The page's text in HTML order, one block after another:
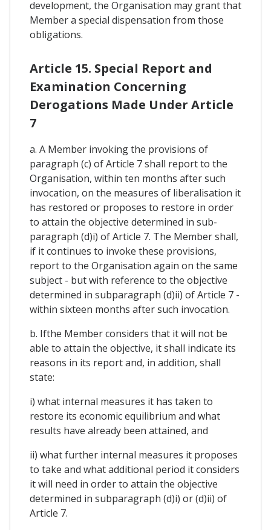
development, the Organisation may grant that
Member a special dispensation from those
obligations.
Article 15. Special Report and
Examination Concerning
Derogations Made Under Article
7
a. A Member invoking the provisions of
paragraph (c) of Article 7 shall report to the
Organisation, within ten months after such
invocation, on the measures of liberalisation it
has restored or proposes to restore in order
to attain the objective determined in sub-
paragraph (d)i) of Article 7. The Member shall,
if it continues to invoke these provisions,
report to the Organisation again on the same
subject - but with reference to the objective
determined in subparagraph (d)ii) of Article 7 -
within sixteen months after such invocation.
b. Ifthe Member considers that it will not be
able to attain the objective, it shall indicate its
reasons in its report and, in addition, shall
state:
i) what internal measures it has taken to
restore its economic equilibrium and what
results have already been attained, and
ii) what further internal measures it proposes
to take and what additional period it considers
it will need in order to attain the objective
determined in subparagraph (d)i) or (d)ii) of
Article 7.